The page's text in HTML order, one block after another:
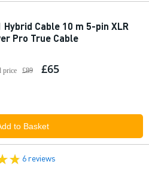
Hybrid Cable 10 m 5-pin XLR
Pro True Cable
price £89 £65
to Basket
6 reviews